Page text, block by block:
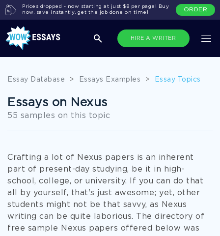
HIRE A WRITER
Prices dropped - now starting at just $8 per page! Buy
now, save instantly, get the job done on time!
ORDER
Essay Database > Essays Examples > Essay Topics
Essays on Nexus
55 samples on this topic
Crafting a lot of Nexus papers is an inherent
part of present-day studying, be it in high-
school, college, or university. If you can do that
all by yourself, that's just awesome; yet, other
students might not be that savvy, as Nexus
writing can be quite laborious. The directory of
free sample Nexus papers offered below was